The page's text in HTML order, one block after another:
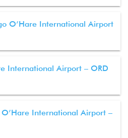
O’Hare International Airport
International Airport – ORD
International Airport –